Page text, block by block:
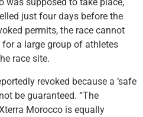
just four days before the
permits, the race cannot
a large group of athletes
race site.
revoked because a ‘safe
be guaranteed. “The
Morocco is equally